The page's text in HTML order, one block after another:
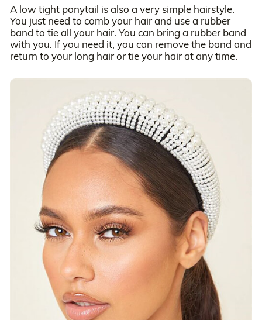
A low tight ponytail is also a very simple hairstyle.
You just need to comb your hair and use a rubber
band to tie all your hair. You can bring a rubber band
with you. If you need it, you can remove the band and
return to your long hair or tie your hair at any time.